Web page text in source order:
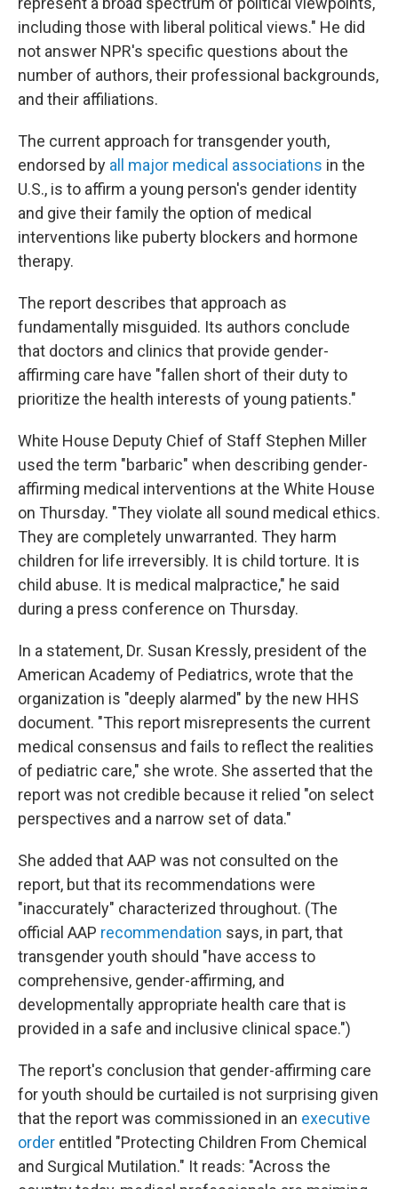
including those with liberal political views." He did
not answer NPR's specific questions about the
number of authors, their professional backgrounds,
and their affiliations.
The current approach for transgender youth,
endorsed by all major medical associations in the
U.S., is to affirm a young person's gender identity
and give their family the option of medical
interventions like puberty blockers and hormone
therapy.
The report describes that approach as
fundamentally misguided. Its authors conclude
that doctors and clinics that provide gender-
affirming care have "fallen short of their duty to
prioritize the health interests of young patients."
White House Deputy Chief of Staff Stephen Miller
used the term "barbaric" when describing gender-
affirming medical interventions at the White House
on Thursday. "They violate all sound medical ethics.
They are completely unwarranted. They harm
children for life irreversibly. It is child torture. It is
child abuse. It is medical malpractice," he said
during a press conference on Thursday.
In a statement, Dr. Susan Kressly, president of the
American Academy of Pediatrics, wrote that the
organization is "deeply alarmed" by the new HHS
document. "This report misrepresents the current
medical consensus and fails to reflect the realities
of pediatric care," she wrote. She asserted that the
report was not credible because it relied "on select
perspectives and a narrow set of data."
She added that AAP was not consulted on the
report, but that its recommendations were
"inaccurately" characterized throughout. (The
official AAP recommendation says, in part, that
transgender youth should "have access to
comprehensive, gender-affirming, and
developmentally appropriate health care that is
provided in a safe and inclusive clinical space.")
The report's conclusion that gender-affirming care
for youth should be curtailed is not surprising given
that the report was commissioned in an executive
order entitled "Protecting Children From Chemical
and Surgical Mutilation." It reads: "Across the